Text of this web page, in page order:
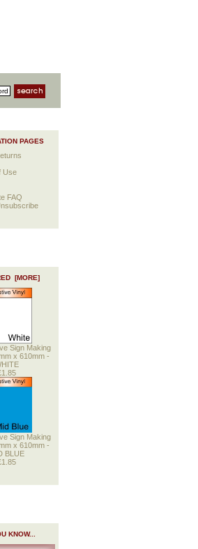
PAGES
Use
FAQ
[MORE]
Sign Making
x 610mm -
Sign Making
x 610mm -
BLUE
KNOW...